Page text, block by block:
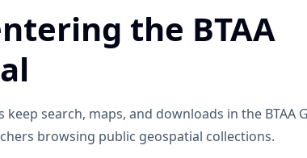
the BTAA
keep search, maps, and downloads in the BTAA
browsing public geospatial collections.